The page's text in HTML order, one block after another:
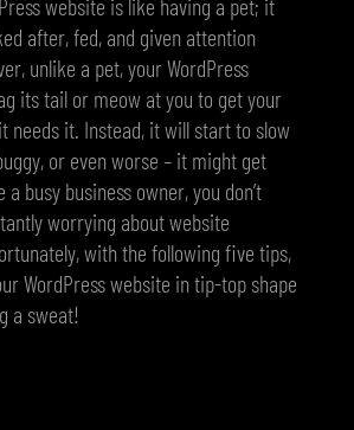
website is like having a pet; it
after, fed, and given attention
unlike a pet, your WordPress
its tail or meow at you to get your
needs it. Instead, it will start to slow
or even worse – it might get
a busy business owner, you don’t
worrying about website
with the following five tips,
WordPress website in tip-top shape
a sweat!